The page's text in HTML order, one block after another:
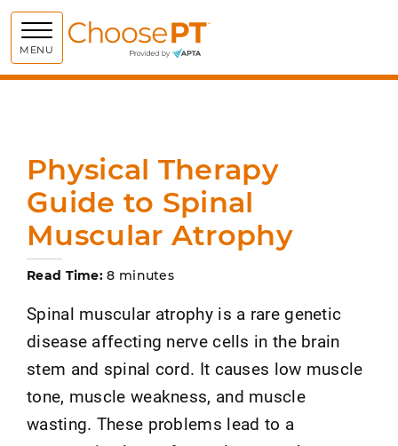
MENU Choose PT
Physical Therapy
Guide to Spinal
Muscular Atrophy
Read Time: 8 minutes
Spinal muscular atrophy is a rare genetic
disease affecting nerve cells in the brain
stem and spinal cord. It causes low muscle
tone, muscle weakness, and muscle
wasting. These problems lead to a